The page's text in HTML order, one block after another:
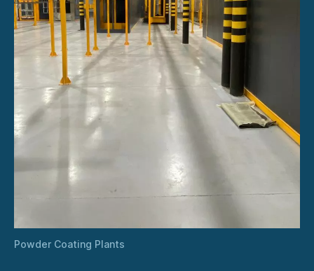
Powder Coating Plants